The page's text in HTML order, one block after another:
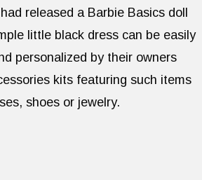
released a Barbie Basics doll
little black dress can be easily
personalized by their owners
kits featuring such items
shoes or jewelry.